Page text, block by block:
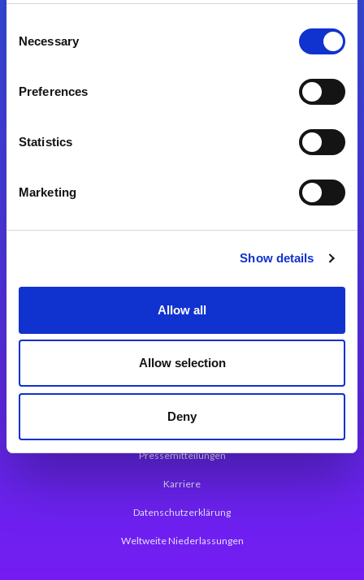
Selection
Necessary
Preferences
Statistics
Marketing
Show details
Allow all
Allow selection
Deny
Folgen Sie uns
Magic xpa Web Application Framework
Über Magic Software
Pressemitteilungen
Karriere
Datenschutzerklärung
Weltweite Niederlassungen